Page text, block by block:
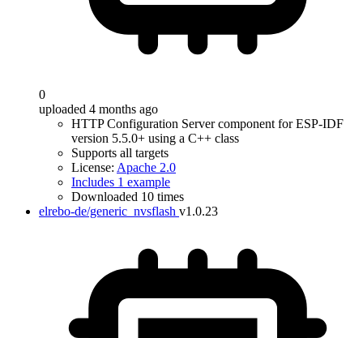
0
uploaded 4 months ago
HTTP Configuration Server component for ESP-IDF
version 5.5.0+ using a C++ class
Supports all targets
License: Apache 2.0
Includes 1 example
Downloaded 10 times
elrebo-de/generic_nvsflash v1.0.23